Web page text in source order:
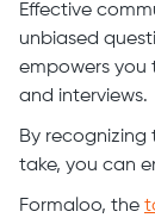
Effective
unbiased
empowers you
and interviews.
By recognizing
take, you can
Formaloo, the